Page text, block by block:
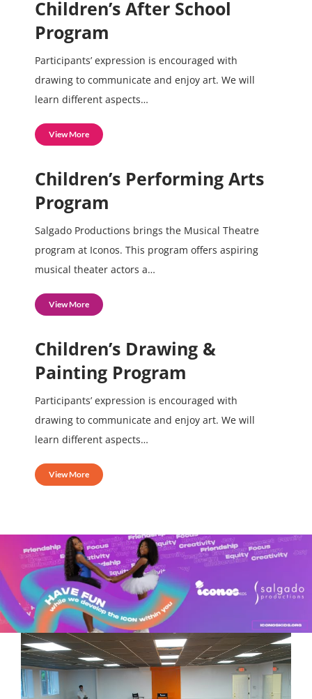
Children’s After School
Program
Participants’ expression is encouraged with
drawing to communicate and enjoy art. We will
learn different aspects…
View More
Children’s Performing Arts
Program
Salgado Productions brings the Musical Theatre
program at Iconos. This program offers aspiring
musical theater actors a…
View More
Children’s Drawing &
Painting Program
Participants’ expression is encouraged with
drawing to communicate and enjoy art. We will
learn different aspects…
View More